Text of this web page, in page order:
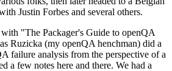
Justin Forbes and several others.
"The Packager's Guide to openQA
Ruzicka (my openQA henchman) did a
failure analysis from the perspective of a
a few notes here and there. We had a